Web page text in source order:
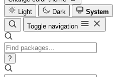
Light
Dark
System
Toggle navigation
?